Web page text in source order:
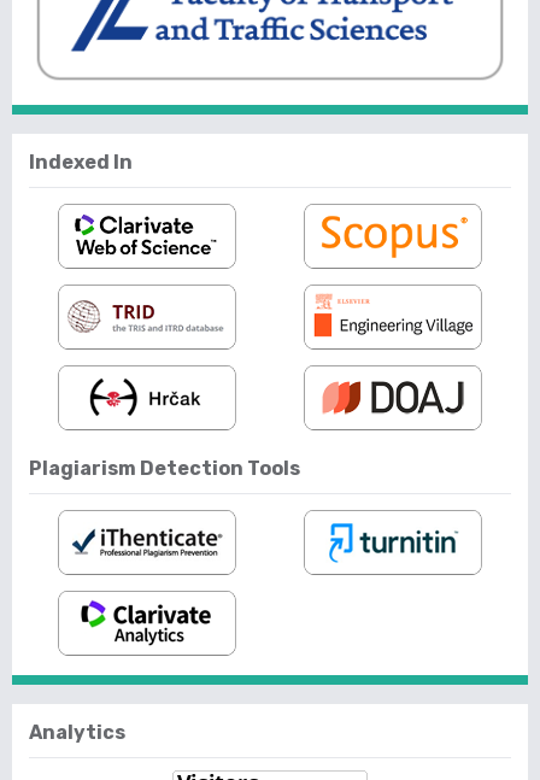
Indexed In
Plagiarism Detection Tools
Analytics